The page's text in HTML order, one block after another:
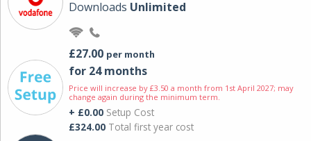
Downloads Unlimited
£27.00 per month
for 24 months
Price will increase by £3.50 a month from 1st April 2027; may
change again during the minimum term.
+ £0.00 Setup Cost
£324.00 Total first year cost